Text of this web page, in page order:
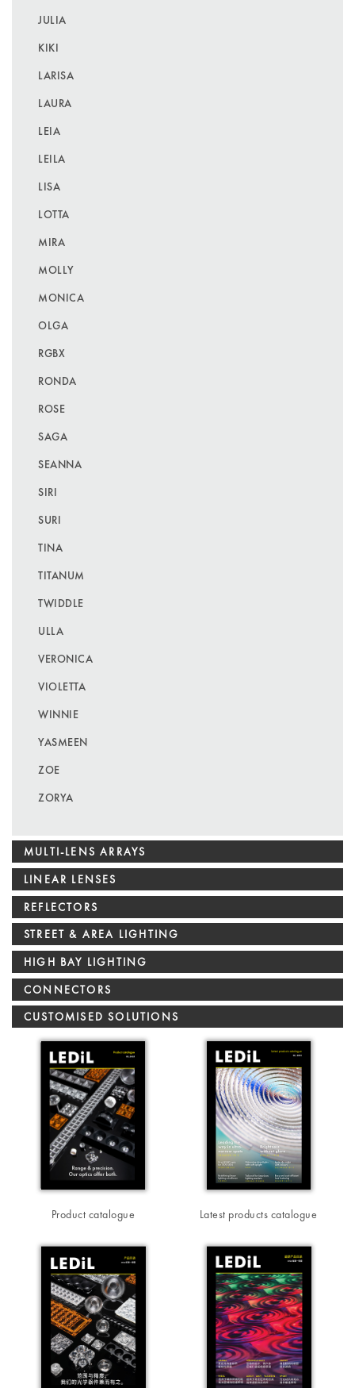
JULIA
KIKI
LARISA
LAURA
LEIA
LEILA
LISA
LOTTA
MIRA
MOLLY
MONICA
OLGA
RGBX
RONDA
ROSE
SAGA
SEANNA
SIRI
SURI
TINA
TITANUM
TWIDDLE
ULLA
VERONICA
VIOLETTA
WINNIE
YASMEEN
ZOE
ZORYA
MULTI-LENS ARRAYS
LINEAR LENSES
REFLECTORS
STREET & AREA LIGHTING
HIGH BAY LIGHTING
CONNECTORS
CUSTOMISED SOLUTIONS
Product catalogue Latest products catalogue